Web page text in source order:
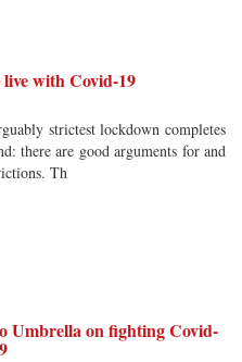
with Covid-19
strictest lockdown completes
there are good arguments for and
Th
Umbrella on fighting Covid-